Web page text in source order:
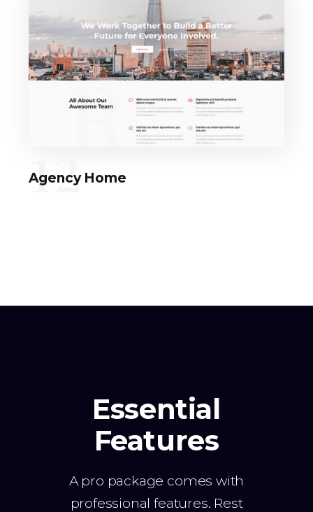
Agency Home
12
Essential
Features
A pro package comes with
professional features. Rest